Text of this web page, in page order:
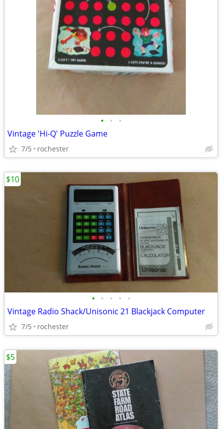
• • •
Vintage 'Hi-Q' Puzzle Game
7/5 rochester
• • • • •
Vintage Radio Shack/Unisonic 21 Blackjack Computer
7/5 rochester
$10
$5